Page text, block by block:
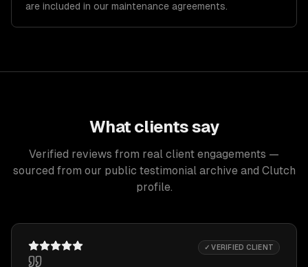
are included in our maintenance agreements.
What clients say
Verified reviews from real client engagements —
sourced from our public testimonial archive and Clutch
profile.
✓ VERIFIED CLIENT